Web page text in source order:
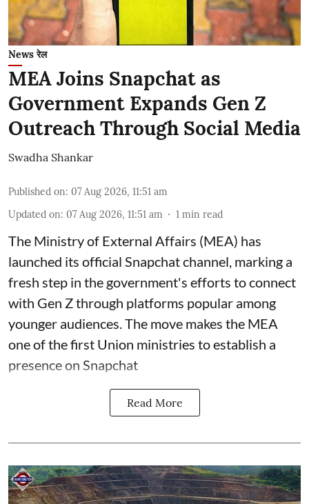
News रेल
MEA Joins Snapchat as
Government Expands Gen Z
Outreach Through Social Media
Swadha Shankar
Published on: 07 Aug 2026, 11:51 am
Updated on: 07 Aug 2026, 11:51 am 1 min read
The Ministry of External Affairs (MEA) has
launched its official Snapchat channel, marking a
fresh step in the government's efforts to connect
with Gen Z through platforms popular among
younger audiences. The move makes the MEA
one of the first Union ministries to establish a
presence on Snapchat
Read More